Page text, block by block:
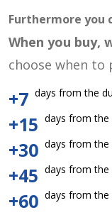
Furthermore you
When you buy,
choose when to
+7 days from the
+15 days from the
+30 days from the
+45 days from the
+60 days from the